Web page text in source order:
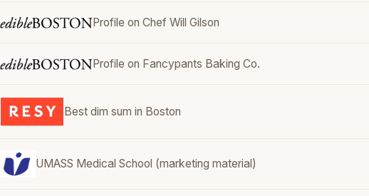
Profile on Chef Will Gilson
Profile on Fancypants Baking Co.
Best dim sum in Boston
UMASS Medical School (marketing material)